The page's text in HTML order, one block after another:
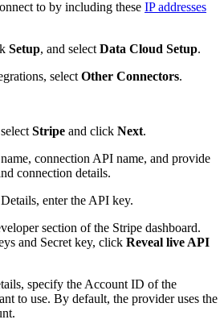
to by including these IP addresses
Setup, and select Data Cloud Setup.
select Other Connectors.
Stripe and click Next.
connection API name, and provide
connection details.
enter the API key.
section of the Stripe dashboard.
and Secret key, click Reveal live API
specify the Account ID of the
to use. By default, the provider uses the